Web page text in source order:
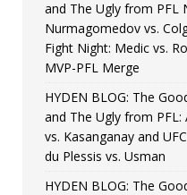
[ June 15,
[ June 8,
Bonfim
[ August 4,
vs.
and The Ugly from PFL
Nurmagomedov vs.
Fight Night: Medic vs.
MVP-PFL Merge
HYDEN BLOG: The
and The Ugly from PFL:
vs. Kasanganay and
du Plessis vs. Usman
HYDEN BLOG: The